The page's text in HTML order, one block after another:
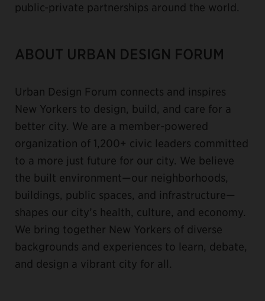
public-private partnerships around the world.
ABOUT URBAN DESIGN FORUM
Urban Design Forum connects and inspires
New Yorkers to design, build, and care for a
better city. We are a member-powered
organization of 1,200+ civic leaders committed
to a more just future for our city. We believe
the built environment—our neighborhoods,
buildings, public spaces, and infrastructure—
shapes our city’s health, culture, and economy.
We bring together New Yorkers of diverse
backgrounds and experiences to learn, debate,
and design a vibrant city for all.